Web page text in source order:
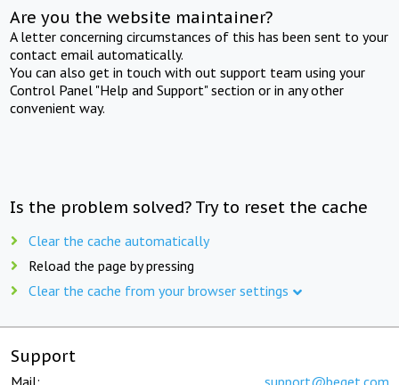
Are you the website maintainer?
A letter concerning circumstances of this has been sent to your
contact email automatically.
You can also get in touch with out support team using your
Control Panel "Help and Support" section or in any other
convenient way.
Is the problem solved? Try to reset the cache
Clear the cache automatically
Reload the page by pressing
Clear the cache from your browser settings
Support
Mail: support@beget.com